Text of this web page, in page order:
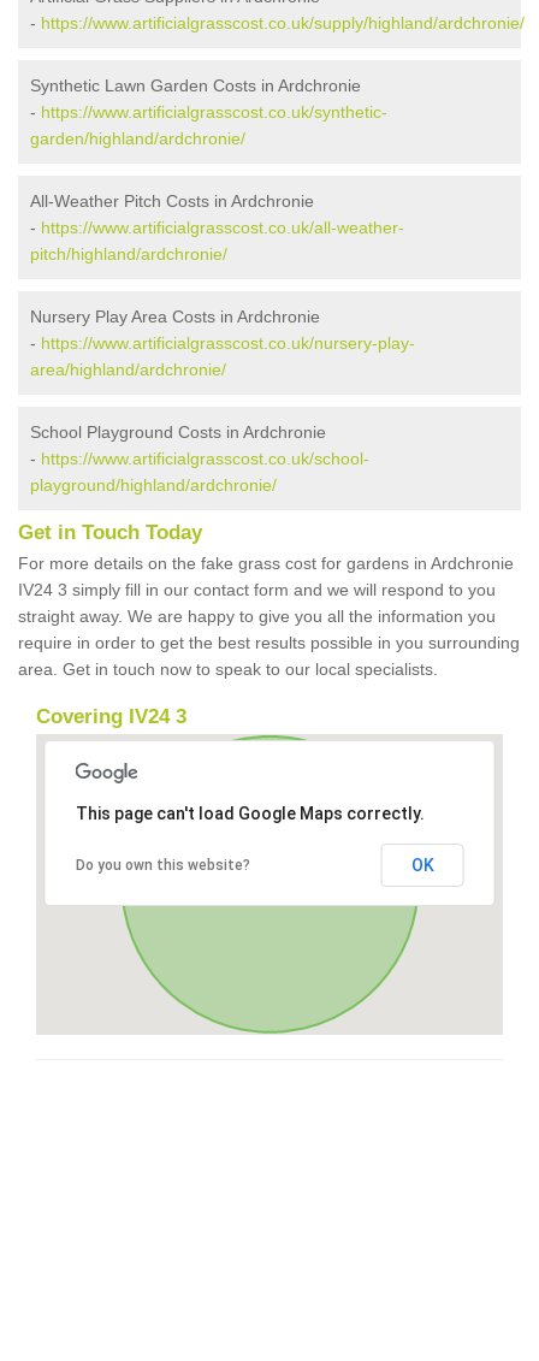
- https://www.artificialgrasscost.co.uk/supply/highland/ardchronie/
Synthetic Lawn Garden Costs in Ardchronie
- https://www.artificialgrasscost.co.uk/synthetic-
garden/highland/ardchronie/
All-Weather Pitch Costs in Ardchronie
- https://www.artificialgrasscost.co.uk/all-weather-
pitch/highland/ardchronie/
Nursery Play Area Costs in Ardchronie
- https://www.artificialgrasscost.co.uk/nursery-play-
area/highland/ardchronie/
School Playground Costs in Ardchronie
- https://www.artificialgrasscost.co.uk/school-
playground/highland/ardchronie/
Get in Touch Today
For more details on the fake grass cost for gardens in Ardchronie
IV24 3 simply fill in our contact form and we will respond to you
straight away. We are happy to give you all the information you
require in order to get the best results possible in you surrounding
area. Get in touch now to speak to our local specialists.
Covering IV24 3
This page can't load Google Maps correctly.
Do you own this website? OK